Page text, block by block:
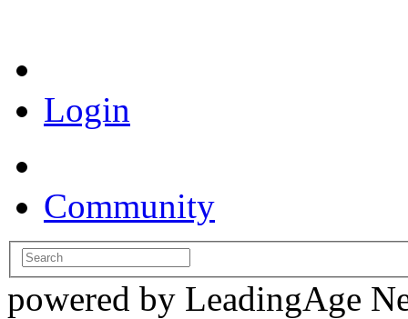
Login
Community
powered by LeadingAge